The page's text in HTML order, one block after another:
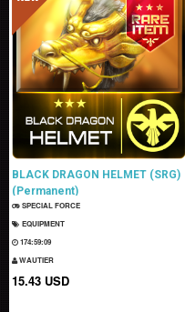
BLACK DRAGON HELMET (SRG)
(Permanent)
SPECIAL FORCE
EQUIPMENT
174:59:08
WAUTIER
15.43 USD